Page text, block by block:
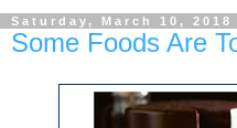
Saturday, March 10, 2018
Some Foods Are